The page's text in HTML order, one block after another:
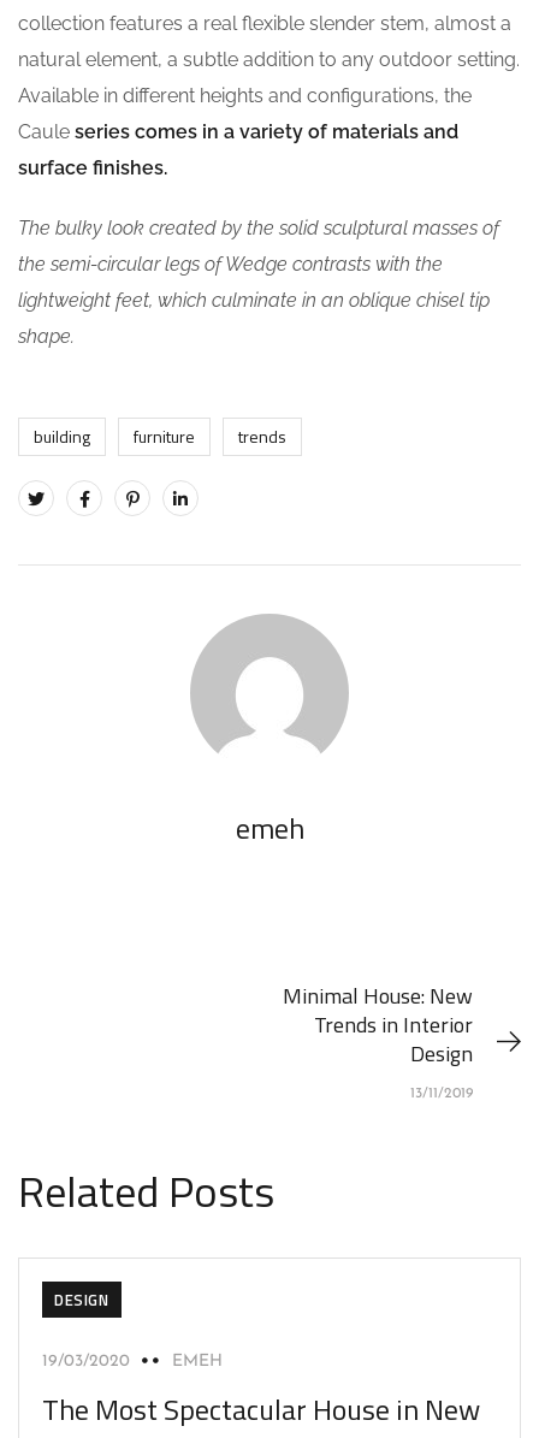
collection features a real flexible slender stem, almost a
natural element, a subtle addition to any outdoor setting.
Available in different heights and configurations, the
Caule series comes in a variety of materials and
surface finishes.
The bulky look created by the solid sculptural masses of
the semi-circular legs of Wedge contrasts with the
lightweight feet, which culminate in an oblique chisel tip
shape.
building furniture trends
emeh
Minimal House: New
Trends in Interior
Design
13/11/2019
Related Posts
DESIGN
19/03/2020 EMEH
The Most Spectacular House in New